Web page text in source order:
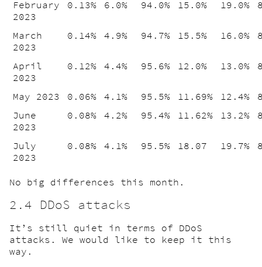
February
2023
0.13% 6.0% 94.0% 15.0% 19.0%
March
2023
0.14% 4.9% 94.7% 15.5% 16.0%
April
2023
0.12% 4.4% 95.6% 12.0% 13.0%
May 2023 0.06% 4.1% 95.5% 11.69% 12.4%
June
2023
0.08% 4.2% 95.4% 11.62% 13.2%
July
2023
0.08% 4.1% 95.5% 18.07 19.7%
No big differences this month.
2.4 DDoS attacks
It’s still quiet in terms of DDoS
attacks. We would like to keep it this
way.